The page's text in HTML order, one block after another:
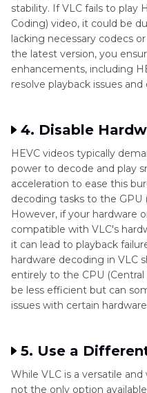
stability. If VLC fails to play
Coding) video, it could be
lacking necessary codecs
the latest version, you
enhancements, including
resolve playback issues
4. Disable
HEVC videos typically
power to decode and play
acceleration to ease this
decoding tasks to the GPU
However, if your hardware
compatible with VLC's
it can lead to playback
hardware decoding in VLC
entirely to the CPU
be less efficient but can
issues with certain
5. Use a
While VLC is a versatile
not the only option